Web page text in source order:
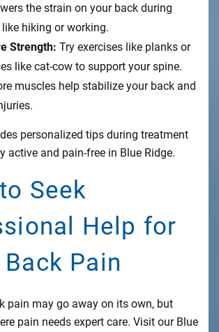
the strain on your back during
hiking or working.
Strength: Try exercises like planks or
like cat-cow to support your spine.
muscles help stabilize your back and
personalized tips during treatment
active and pain-free in Blue Ridge.
Seek
Help for
Pain
pain may go away on its own, but
pain needs expert care. Visit our Blue